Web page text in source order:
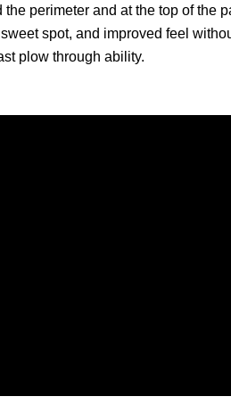
perimeter and at the top of the
spot, and improved feel
plow through ability.